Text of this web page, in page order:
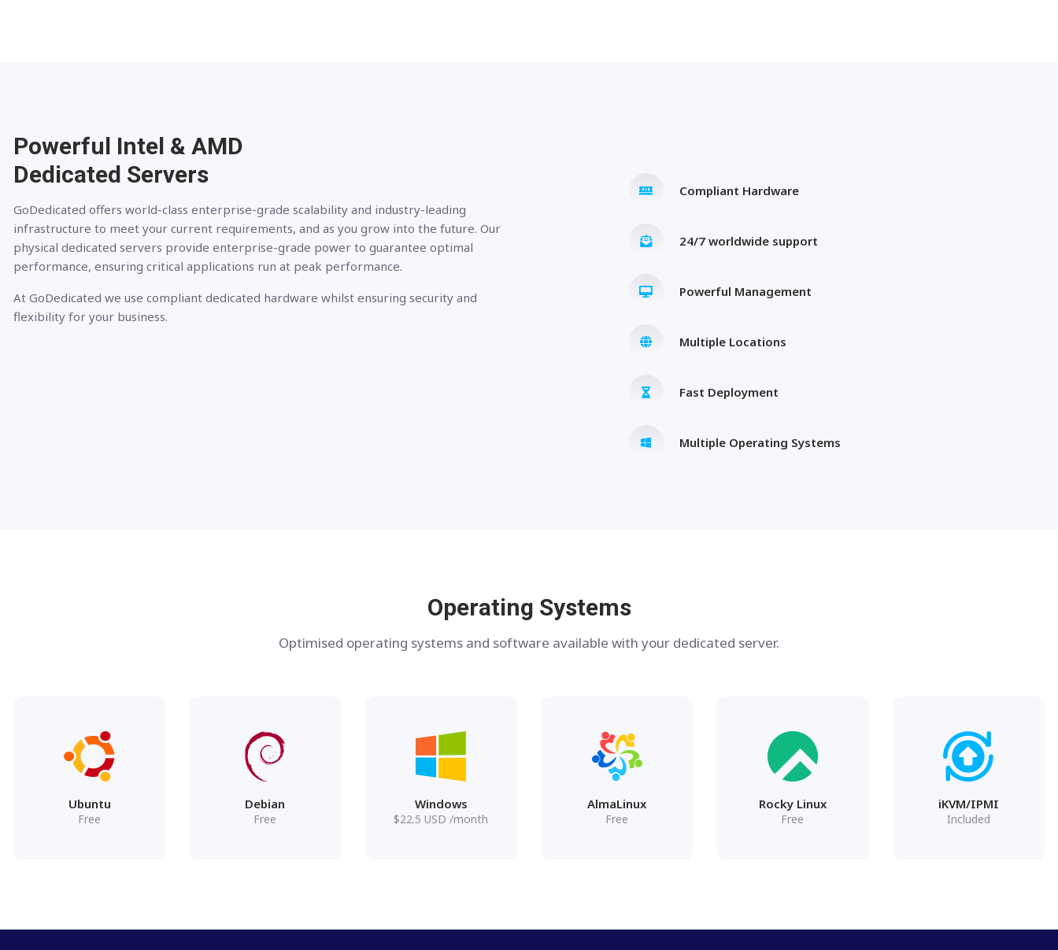
Powerful Intel & AMD
Dedicated Servers
GoDedicated offers world-class enterprise-grade scalability and industry-leading
infrastructure to meet your current requirements, and as you grow into the future. Our
physical dedicated servers provide enterprise-grade power to guarantee optimal
performance, ensuring critical applications run at peak performance.
At GoDedicated we use compliant dedicated hardware whilst ensuring security and
flexibility for your business.
Compliant Hardware
24/7 worldwide support
Powerful Management
Multiple Locations
Fast Deployment
Multiple Operating Systems
Operating Systems
Optimised operating systems and software available with your dedicated server.
Ubuntu
Free
Debian
Free
Windows
$22.5 USD /month
AlmaLinux
Free
Rocky Linux
Free
iKVM/IPMI
Included